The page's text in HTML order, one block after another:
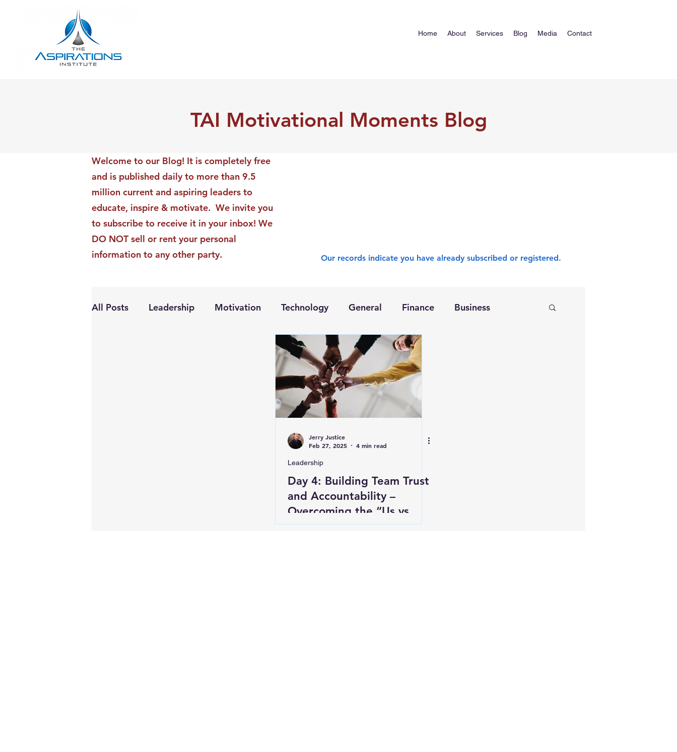
Home About Services Blog Media Contact
TAI Motivational Moments Blog
Welcome to our Blog! It is completely free
and is published daily to more than 9.5
million current and aspiring leaders to
educate, inspire & motivate. We invite you
to subscribe to receive it in your inbox! We
DO NOT sell or rent your personal
information to any other party.
Our records indicate you have already subscribed or registered.
All Posts Leadership Motivation Technology General Finance Business
Jerry Justice
Feb 27, 2025
4 min read
Leadership
Day 4: Building Team Trust
and Accountability –
Overcoming the “Us vs.
Them” Mentality